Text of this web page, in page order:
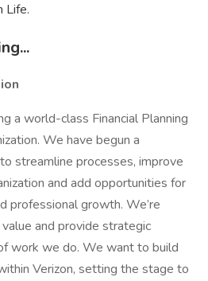
Life.
a world-class Financial Planning
We have begun a
streamline processes, improve
and add opportunities for
professional growth. We’re
and provide strategic
work we do. We want to build
Verizon, setting the stage to